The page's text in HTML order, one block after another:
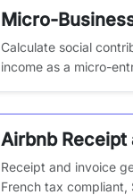
Micro-
Calculate social
income as a micro-
Airbnb Receipt
Receipt and invoice
French tax compliant,